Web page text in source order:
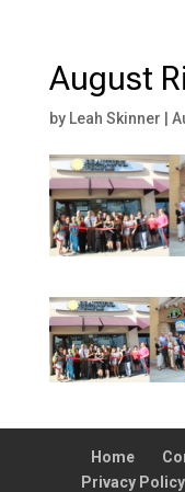
August
by Leah Skinner
Home
Privacy Policy